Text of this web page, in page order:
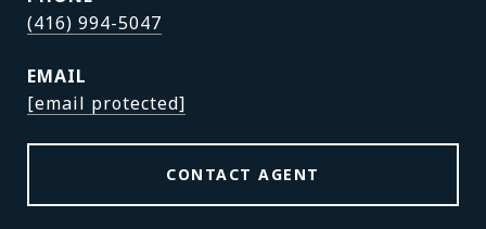
(416) 994-5047
EMAIL
[email protected]
CONTACT AGENT